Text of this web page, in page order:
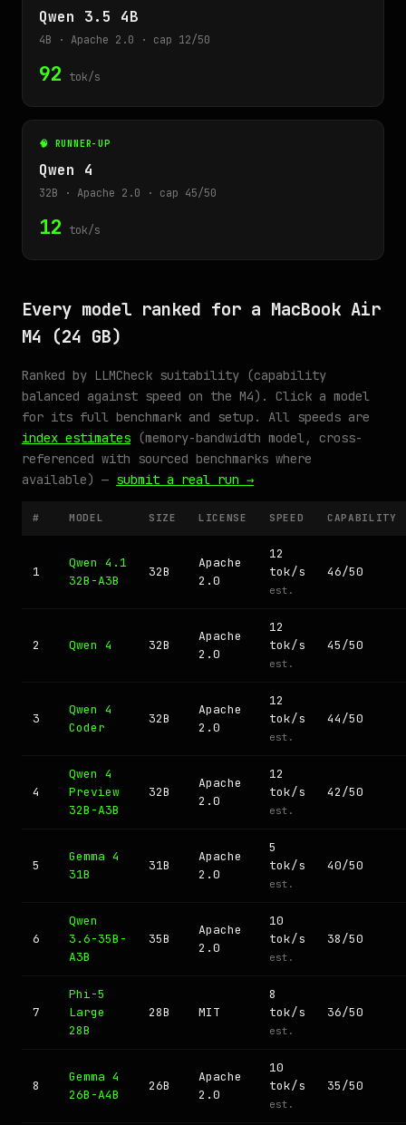
Qwen 3.5 4B
4B · Apache 2.0 · cap 12/50
92 tok/s
🧠 RUNNER-UP
Qwen 4
32B · Apache 2.0 · cap 45/50
12 tok/s
Every model ranked for a MacBook Air
M4 (24 GB)
Ranked by LLMCheck suitability (capability
balanced against speed on the M4). Click a model
for its full benchmark and setup. All speeds are
index estimates (memory-bandwidth model, cross-
referenced with sourced benchmarks where
available) — submit a real run →
# MODEL SIZE LICENSE SPEED CAPABILITY
1
Qwen 4.1
32B-A3B
32B
Apache
2.0
12
tok/s
est.
46/50
2 Qwen 4 32B
Apache
2.0
12
tok/s
est.
45/50
3
Qwen 4
Coder
32B
Apache
2.0
12
tok/s
est.
44/50
4
Qwen 4
Preview
32B-A3B
32B
Apache
2.0
12
tok/s
est.
42/50
5
Gemma 4
31B
31B
Apache
2.0
5
tok/s
est.
40/50
6
Qwen
3.6-35B-
A3B
35B
Apache
2.0
10
tok/s
est.
38/50
7
Phi-5
Large
28B
28B MIT
8
tok/s
est.
36/50
8
Gemma 4
26B-A4B
26B
Apache
2.0
10
tok/s
est.
35/50